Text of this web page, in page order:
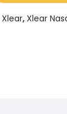
Xlear, Xlear